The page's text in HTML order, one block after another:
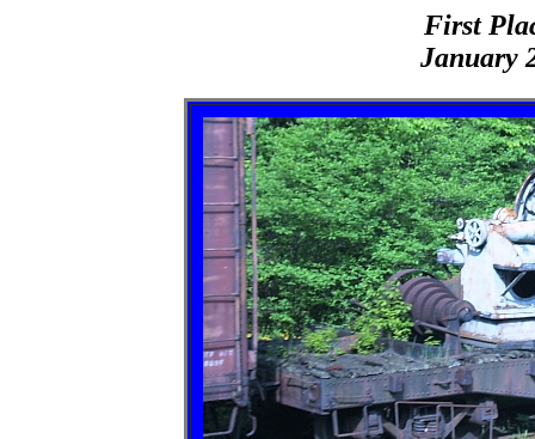
First
January